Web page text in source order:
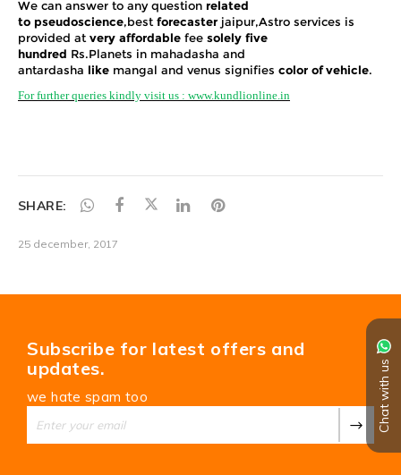
Chat with us
SHARE:
25 december, 2017
Subscribe for latest offers and
updates.
we hate spam too